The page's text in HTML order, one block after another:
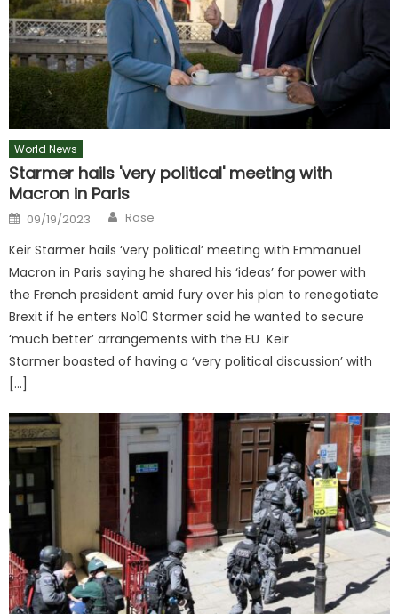
World News
Starmer hails 'very political' meeting with
Macron in Paris
Posted
on
09/19/2023 Author
Rose
Keir Starmer hails ‘very political’ meeting with Emmanuel
Macron in Paris saying he shared his ‘ideas’ for power with
the French president amid fury over his plan to renegotiate
Brexit if he enters No10 Starmer said he wanted to secure
‘much better’ arrangements with the EU Keir
Starmer boasted of having a ‘very political discussion’ with
[…]